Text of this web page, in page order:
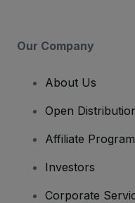
Our Company
About Us
Open
Affiliate
Investors
Corporate